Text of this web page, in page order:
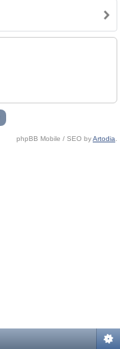
phpBB Mobile / SEO byArtodia